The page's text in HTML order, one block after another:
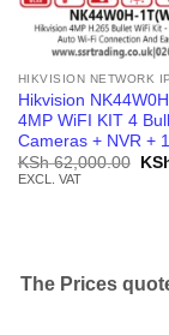
HIKVISION NETWORK
Hikvision
4MP WiFI KIT 4
Cameras + NVR +
KSh62,000.00
EXCL. VAT
The Prices